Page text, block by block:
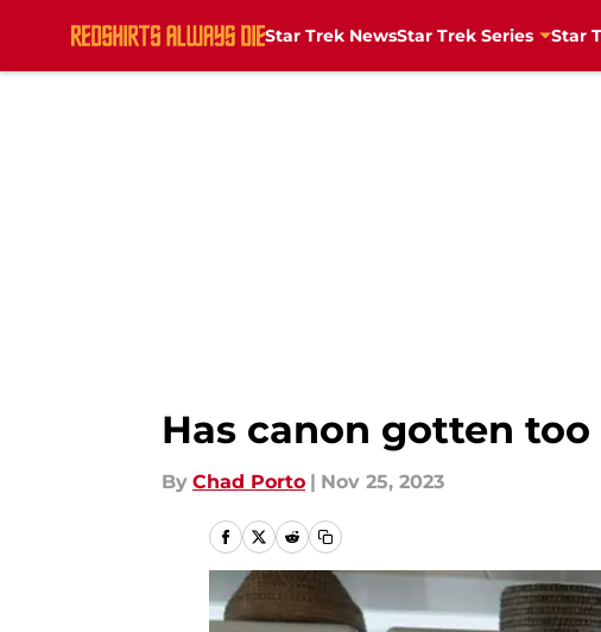
Star Trek NewsStar Trek Series Star
Has canon gotten
By Chad Porto | Nov 25, 2023